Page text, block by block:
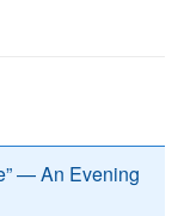
— An Evening